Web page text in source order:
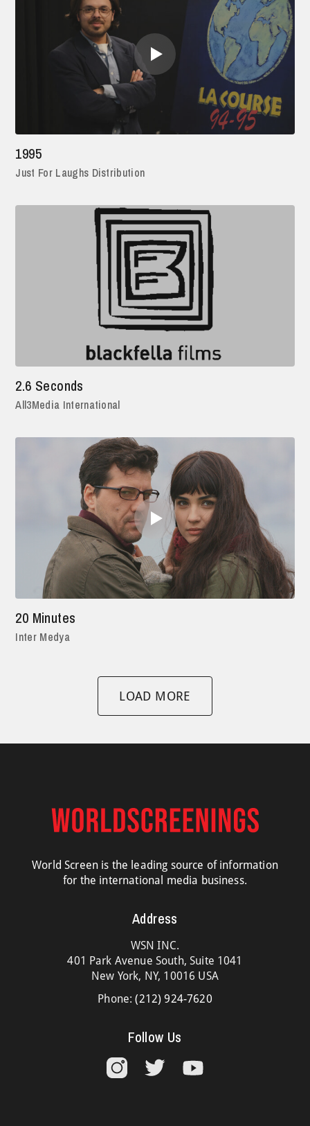
1995
Just For Laughs Distribution
2.6 Seconds
All3Media International
20 Minutes
Inter Medya
LOAD MORE
World Screen is the leading source of information
for the international media business.
Address
WSN INC.
401 Park Avenue South, Suite 1041
New York, NY, 10016 USA
Phone:(212) 924-7620
Follow Us